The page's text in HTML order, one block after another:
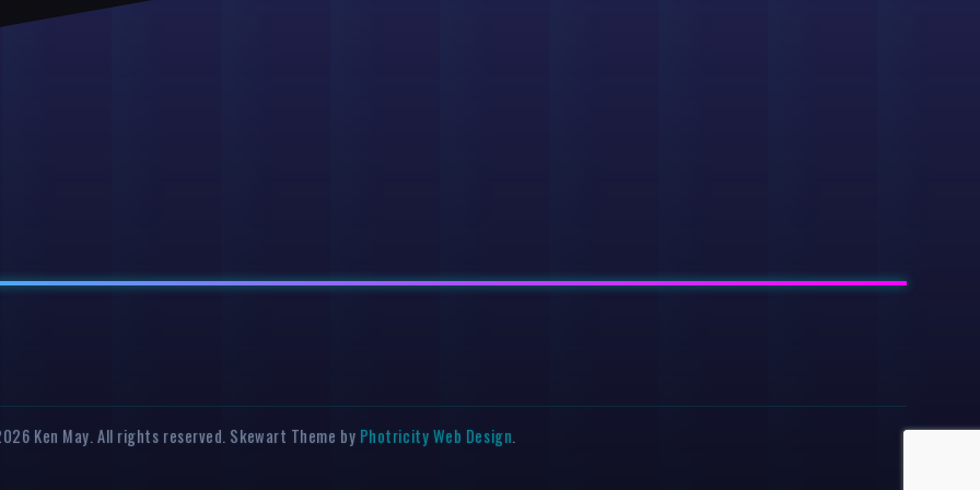
Ken May. All rights reserved. Skewart Theme by Photricity Web Design.